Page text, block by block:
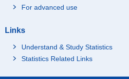
For advanced use
Links
Understand & Study Statistics
Statistics Related Links